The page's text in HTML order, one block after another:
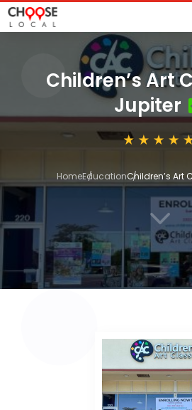
Children’s Art
Jupiter
HomeEducationChildren’s Art
3